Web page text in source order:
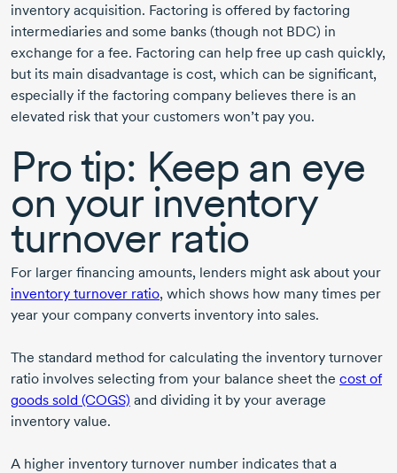
inventory acquisition. Factoring is offered by factoring
intermediaries and some banks (though not BDC) in
exchange for a fee. Factoring can help free up cash quickly,
but its main disadvantage is cost, which can be significant,
especially if the factoring company believes there is an
elevated risk that your customers won’t pay you.
Pro tip: Keep an eye
on your inventory
turnover ratio
For larger financing amounts, lenders might ask about your
inventory turnover ratio, which shows how many times per
year your company converts inventory into sales.
The standard method for calculating the inventory turnover
ratio involves selecting from your balance sheet the cost of
goods sold (COGS) and dividing it by your average
inventory value.
A higher inventory turnover number indicates that a